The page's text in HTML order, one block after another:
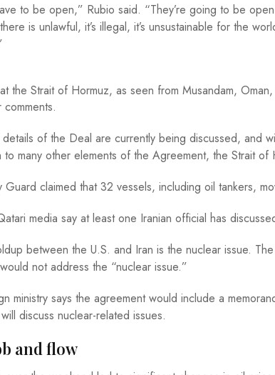
to be open,” Rubio said. “They’re going to be
is unlawful, it’s illegal, it’s unsustainable for the
the Strait of Hormuz, as seen from Musandam,
comments.
details of the Deal are currently being discussed, and
to many other elements of the Agreement, the Strait
Guard claimed that 32 vessels, including oil tankers,
media say at least one Iranian official has
between the U.S. and Iran is the nuclear issue.
not address the “nuclear issue.”
ministry says the agreement would include a
discuss nuclear-related issues.
and flow